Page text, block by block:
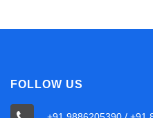
FOLLOW US